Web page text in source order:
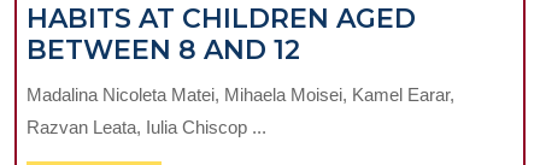
HABITS AT CHILDREN AGED
BETWEEN 8 AND 12
OF
ORAL
Madalina Nicoleta Matei, Mihaela Moisei, Kamel Earar,
Razvan Leata, Iulia Chiscop ...